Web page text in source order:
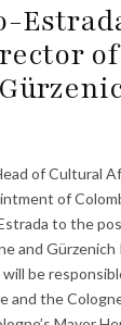
of Cultural
of
to the
and Gürzenich
be
and the